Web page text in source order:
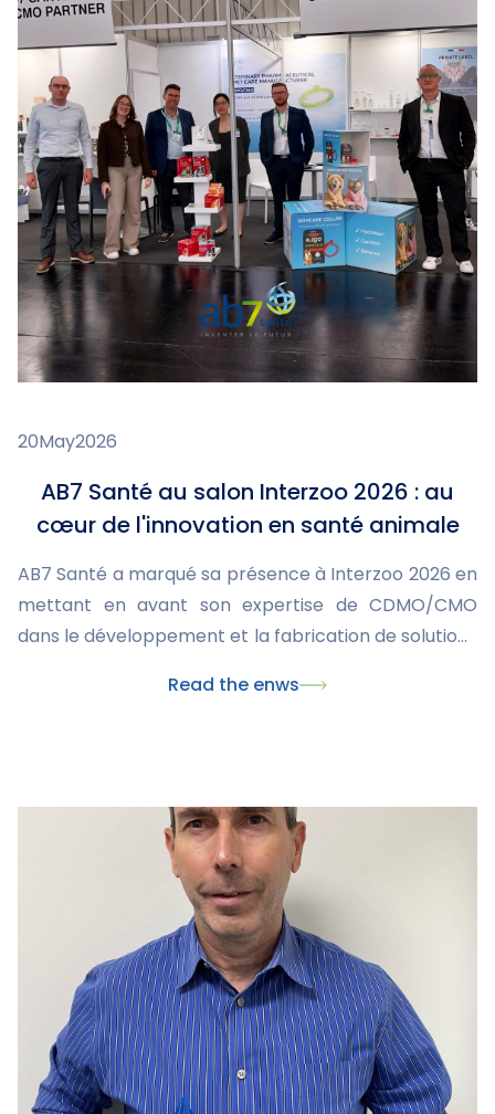
20May2026
AB7 Santé au salon Interzoo 2026 : au
cœur de l'innovation en santé animale
AB7 Santé a marqué sa présence à Interzoo 2026 en
mettant en avant son expertise de CDMO/CMO
dans le développement et la fabrication de solutions
international a également été l'occasion de
Read the enws